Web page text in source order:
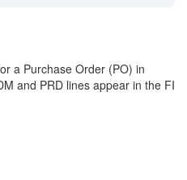
a Purchase Order (PO) in
and PRD lines appear in the FI